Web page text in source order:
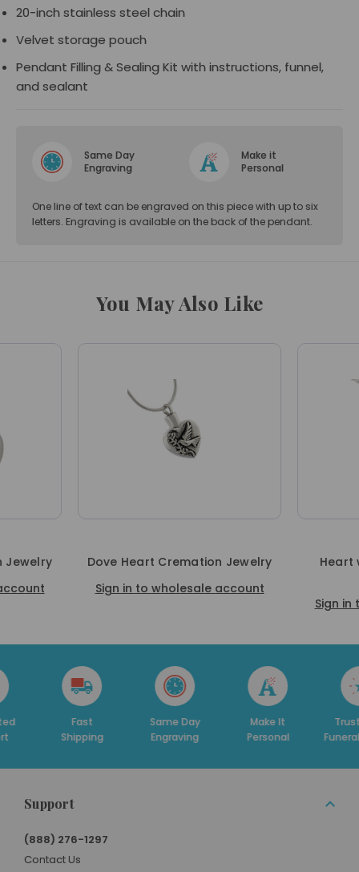
20-inch stainless steel chain
Velvet storage pouch
Pendant Filling & Sealing Kit with instructions, funnel,
and sealant
Same Day
Engraving
Make it
Personal
One line of text can be engraved on this piece with up to six
letters. Engraving is available on the back of the pendant.
You May Also Like
Jewelry
Dove Heart Cremation Jewelry
Sign in to wholesale account
Heart
Sign
Same Day
Engraving
Make It
Personal
Trusted By
Funeral Homes
Support
(888) 276-1297
Contact Us